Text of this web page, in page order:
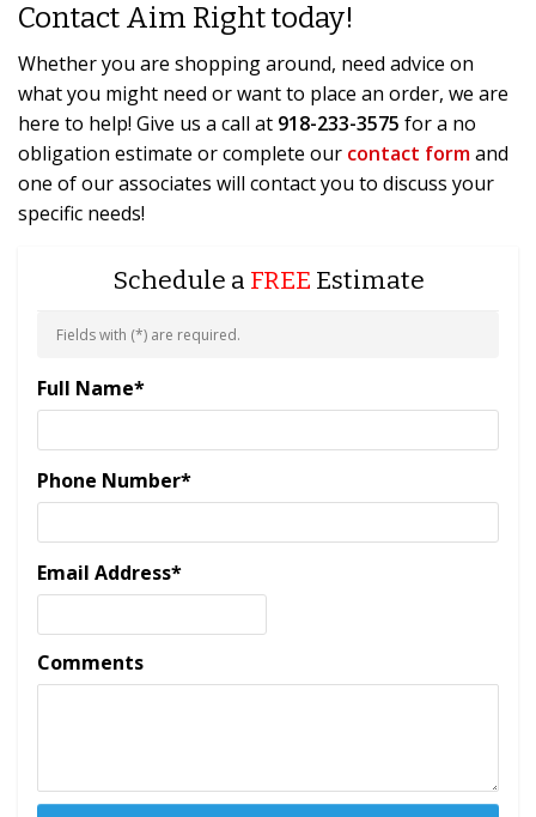
Contact Aim Right today!
Whether you are shopping around, need advice on
what you might need or want to place an order, we are
here to help! Give us a call at 918-233-3575 for a no
obligation estimate or complete our contact formand
one of our associates will contact you to discuss your
specific needs!
Schedule a FREE Estimate
Fields with (*) are required.
Full Name*
Phone Number*
Email Address*
Comments